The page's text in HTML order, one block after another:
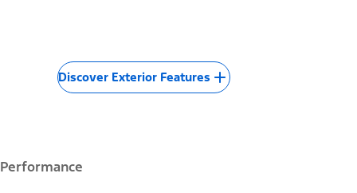
Discover Exterior Features
Performance